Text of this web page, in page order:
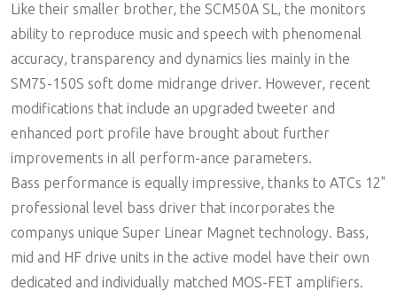
Like their smaller brother, the SCM50A SL, the monitors
ability to reproduce music and speech with phenomenal
accuracy, transparency and dynamics lies mainly in the
SM75-150S soft dome midrange driver. However, recent
modifications that include an upgraded tweeter and
enhanced port profile have brought about further
improvements in all perform-ance parameters.
Bass performance is equally impressive, thanks to ATCs 12"
professional level bass driver that incorporates the
companys unique Super Linear Magnet technology. Bass,
mid and HF drive units in the active model have their own
dedicated and individually matched MOS-FET amplifiers.